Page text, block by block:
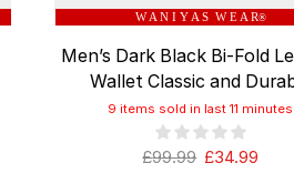
W A N I Y A S W E A R®
Men’s Dark Black Bi-Fold
Wallet Classic and
9 items sold in last 11 minutes
£99.99 £34.99